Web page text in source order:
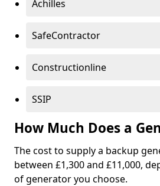
Achilles
SafeContractor
Constructionline
SSIP
How Much Does a
The cost to supply a backup
between £1,300 and £11,000,
of generator you choose.